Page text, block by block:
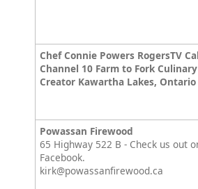
Chef Connie Powers RogersTV
Channel 10 Farm to Fork
Creator Kawartha Lakes, Ontario
Powassan Firewood
65 Highway 522 B - Check us out
Facebook.
kirk@powassanfirewood.ca